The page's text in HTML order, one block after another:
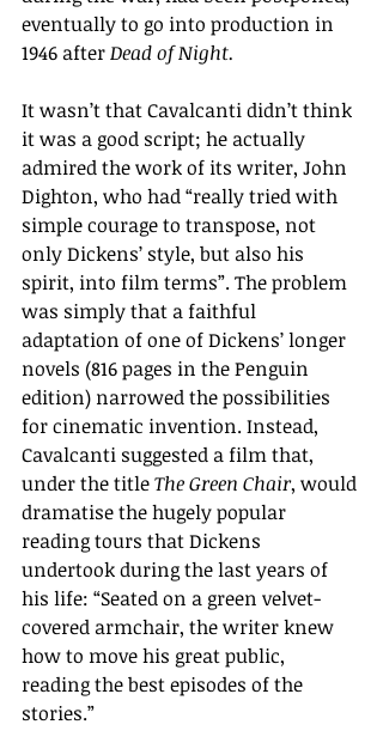
eventually to go into production in
1946 after Dead of Night.
It wasn’t that Cavalcanti didn’t think
it was a good script; he actually
admired the work of its writer, John
Dighton, who had “really tried with
simple courage to transpose, not
only Dickens’ style, but also his
spirit, into film terms”. The problem
was simply that a faithful
adaptation of one of Dickens’ longer
novels (816 pages in the Penguin
edition) narrowed the possibilities
for cinematic invention. Instead,
Cavalcanti suggested a film that,
under the title The Green Chair, would
dramatise the hugely popular
reading tours that Dickens
undertook during the last years of
his life: “Seated on a green velvet-
covered armchair, the writer knew
how to move his great public,
reading the best episodes of the
stories.”